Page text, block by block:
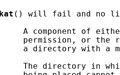
() will fail and no
A component of
permission, or the
a directory with a
The directory in